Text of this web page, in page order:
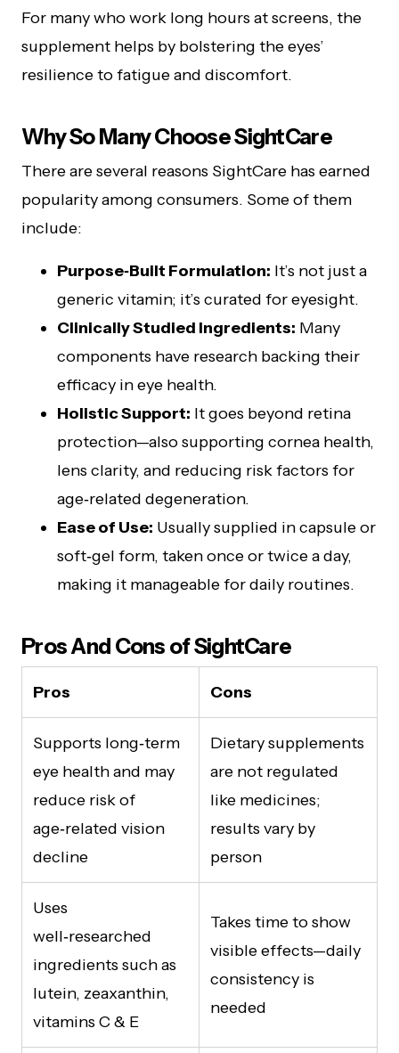
For many who work long hours at screens, the
supplement helps by bolstering the eyes’
resilience to fatigue and discomfort.
Why So Many Choose SightCare
There are several reasons SightCare has earned
popularity among consumers. Some of them
include:
Purpose‑Built Formulation: It’s not just a
generic vitamin; it’s curated for eyesight.
Clinically Studied Ingredients: Many
components have research backing their
efficacy in eye health.
Holistic Support: It goes beyond retina
protection—also supporting cornea health,
lens clarity, and reducing risk factors for
age‑related degeneration.
Ease of Use: Usually supplied in capsule or
soft‑gel form, taken once or twice a day,
making it manageable for daily routines.
Pros And Cons of SightCare
Pros Cons
Supports long‑term
eye health and may
reduce risk of
age‑related vision
decline
Dietary supplements
are not regulated
like medicines;
results vary by
person
Uses
well‑researched
ingredients such as
lutein, zeaxanthin,
vitamins C & E
Takes time to show
visible effects—daily
consistency is
needed